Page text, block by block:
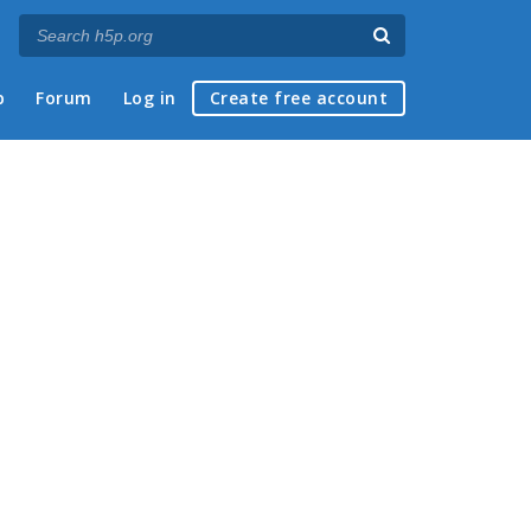
Forum Log in Create free account